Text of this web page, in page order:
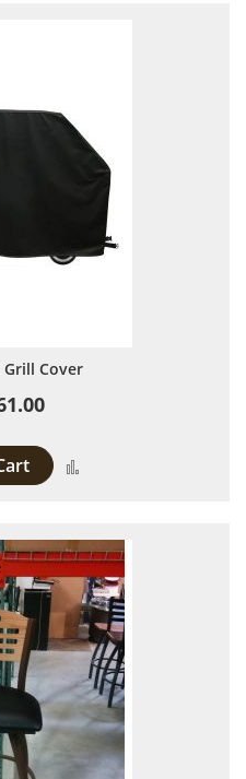
Grill Cover